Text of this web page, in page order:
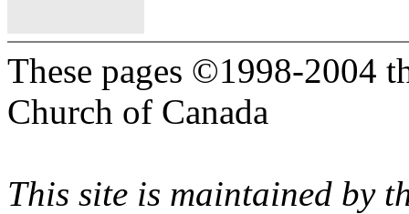
These pages ©1998-2004
Church of Canada
This site is maintained by